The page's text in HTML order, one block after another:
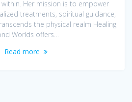
Her mission is to empower
treatments, spiritual guidance,
the physical realm Healing
Worlds offers…
Read more